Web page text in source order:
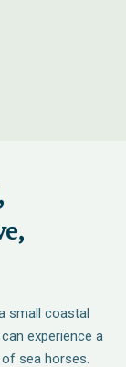
small coastal
experience a
sea horses.